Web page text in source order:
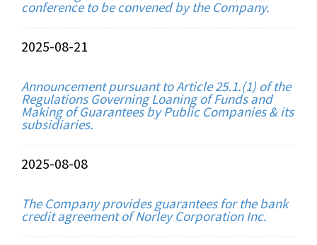
conference to be convened by the Company.
2025-08-21
Announcement pursuant to Article 25.1.(1) of the
Regulations Governing Loaning of Funds and
Making of Guarantees by Public Companies & its
subsidiaries.
2025-08-08
The Company provides guarantees for the bank
credit agreement of Norley Corporation Inc.